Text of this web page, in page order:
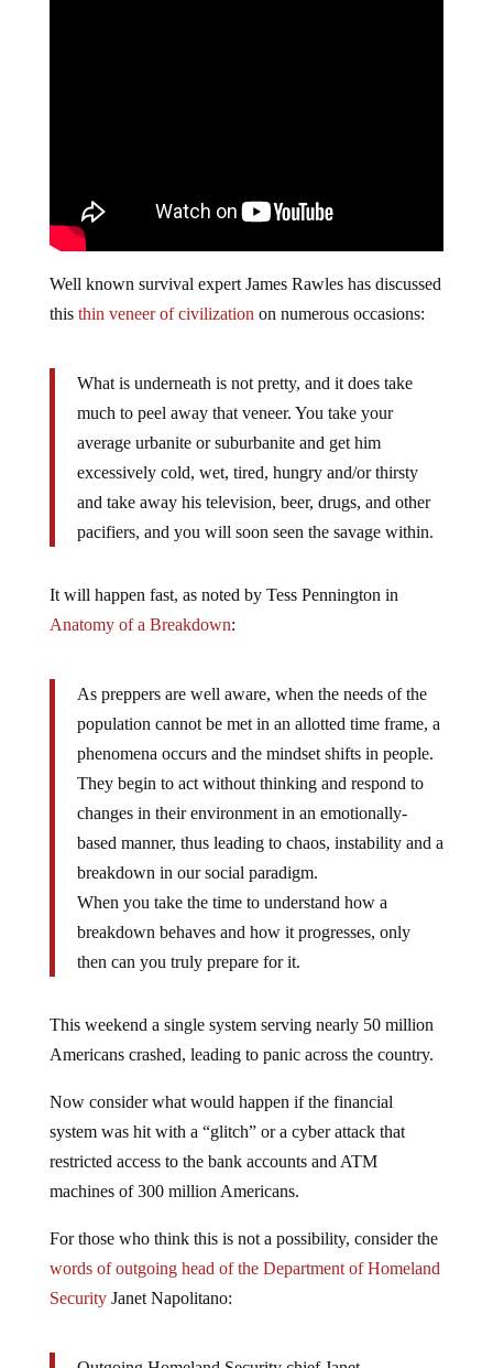
Well known survival expert James Rawles has discussed
this thin veneer of civilization on numerous occasions:
What is underneath is not pretty, and it does take
much to peel away that veneer. You take your
average urbanite or suburbanite and get him
excessively cold, wet, tired, hungry and/or thirsty
and take away his television, beer, drugs, and other
pacifiers, and you will soon seen the savage within.
It will happen fast, as noted by Tess Pennington in
Anatomy of a Breakdown:
As preppers are well aware, when the needs of the
population cannot be met in an allotted time frame, a
phenomena occurs and the mindset shifts in people.
They begin to act without thinking and respond to
changes in their environment in an emotionally-
based manner, thus leading to chaos, instability and a
breakdown in our social paradigm.
When you take the time to understand how a
breakdown behaves and how it progresses, only
then can you truly prepare for it.
This weekend a single system serving nearly 50 million
Americans crashed, leading to panic across the country.
Now consider what would happen if the financial
system was hit with a “glitch” or a cyber attack that
restricted access to the bank accounts and ATM
machines of 300 million Americans.
For those who think this is not a possibility, consider the
words of outgoing head of the Department of Homeland
SecurityJanet Napolitano: